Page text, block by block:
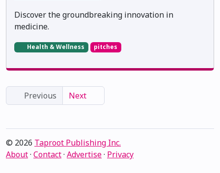
Discover the groundbreaking innovation in
medicine.
Health & Wellness pitches
Previous Next
© 2026 Taproot Publishing Inc.
About· Contact· Advertise· Privacy